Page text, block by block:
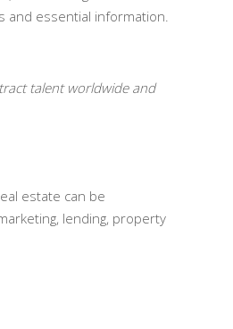
and essential information.
talent worldwide and
estate can be
lending, property